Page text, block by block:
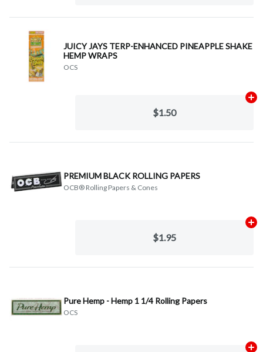
JUICY JAYS TERP-ENHANCED PINEAPPLE SHAKE
HEMP WRAPS
OCS
$1.50
PREMIUM BLACK ROLLING PAPERS
OCB® Rolling Papers & Cones
$1.95
Pure Hemp - Hemp 1 1/4 Rolling Papers
OCS